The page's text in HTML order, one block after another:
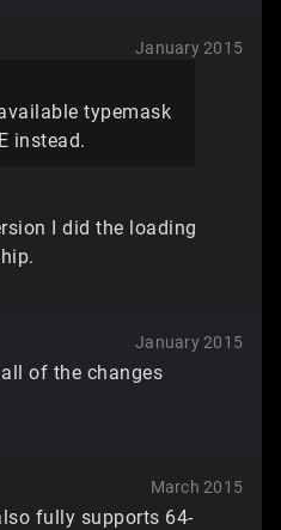
January 2015
typemask
instead.
I did the loading
January 2015
of the changes
March 2015
fully supports 64-